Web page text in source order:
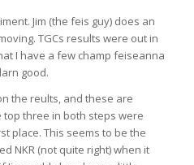
Jim (the feis guy) does an
TGCs results were out in
I have a few champ feiseanna
good.
the reults, and these are
three in both steps were
place. This seems to be the
NKR (not quite right) when it